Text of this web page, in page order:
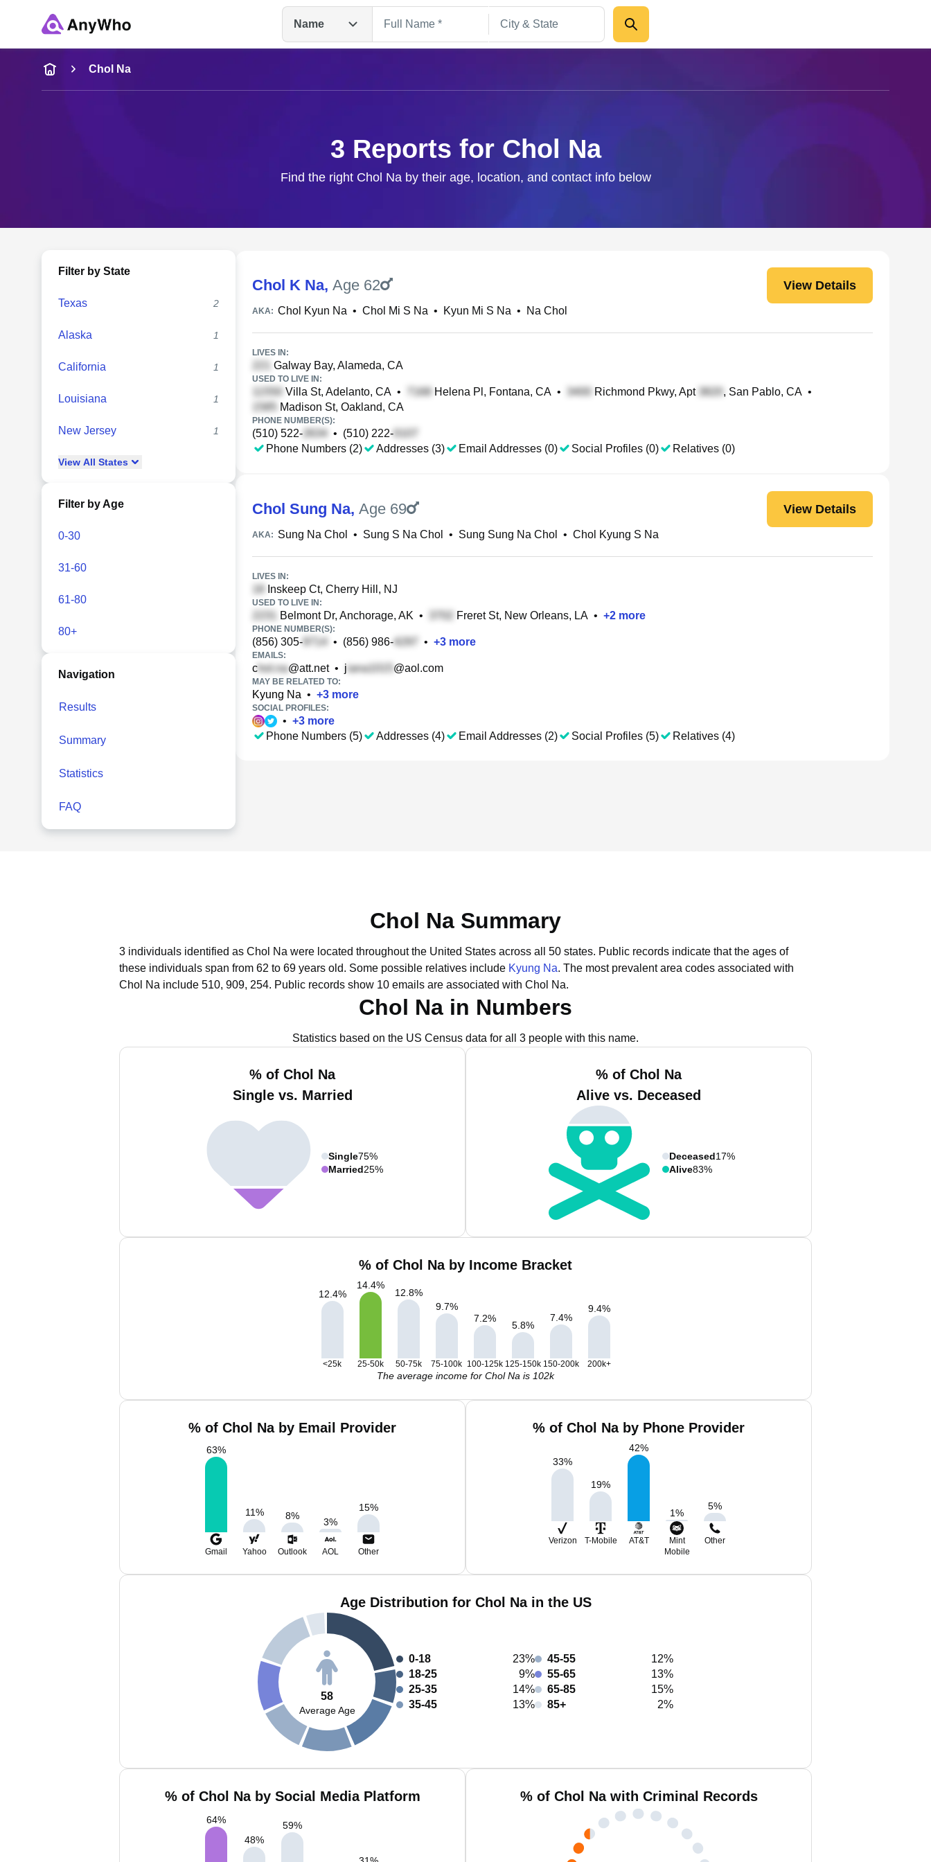
Name
Name
Full Name
Chol Na
3 Reports for Chol Na
Find the right Chol Na by their age, location, and contact info below
Filter by State
Texas 2
Alaska 1
California 1
Louisiana 1
New Jersey 1
View All States
Filter by Age
0-30
31-60
61-80
80+
Navigation
Results
Summary
Statistics
FAQ
Chol K Na, Age 62 View Details
AKA: Chol Kyun Na • Chol Mi S Na • Kyun Mi S Na • Na Chol
LIVES IN:
Galway Bay, Alameda, CA
USED TO LIVE IN:
Villa St, Adelanto, CA • Helena Pl, Fontana, CA • Richmond Pkwy, Apt , San Pablo, CA •
Madison St, Oakland, CA
PHONE NUMBER(S):
(510) 522- • (510) 222-
Phone Numbers (2)
Addresses (3) Email Addresses (0) Social Profiles (0) Relatives (0)
Chol Sung Na, Age 69 View Details
AKA: Sung Na Chol • Sung S Na Chol • Sung Sung Na Chol • Chol Kyung S Na
LIVES IN:
Inskeep Ct, Cherry Hill, NJ
USED TO LIVE IN:
Belmont Dr, Anchorage, AK • Freret St, New Orleans, LA • +2 more
PHONE NUMBER(S):
(856) 305- • (856) 986- • +3 more
EMAILS:
c @att.net• j @aol.com
MAY BE RELATED TO:
Kyung Na • +3 more
SOCIAL PROFILES:
• +3 more
Phone Numbers (5)
Addresses (4) Email Addresses (2) Social Profiles (5) Relatives (4)
Chol Na Summary
3 individuals identified as Chol Na were located throughout the United States across all 50 states. Public records indicate that the ages of
these individuals span from 62 to 69 years old. Some possible relatives include Kyung Na. The most prevalent area codes associated with
Chol Na include 510, 909, 254. Public records show 10 emails are associated with Chol Na.
Chol Na in Numbers
Statistics based on the US Census data for all 3 people with this name.
% of Chol Na
Single vs. Married
Single75%
Married25%
% of Chol Na
Alive vs. Deceased
Deceased17%
Alive83%
% of Chol Na by Income Bracket
12.4%
14.4%
12.8%
9.7%
7.2%
5.8%
7.4%
9.4%
<25k 25-50k 50-75k 75-100k 100-125k 125-150k 150-200k 200k+
The average income for Chol Na is 102k
% of Chol Na by Email Provider
63%
11% 8%
3%
15%
Gmail Yahoo Outlook AOL Other
% of Chol Na by Phone Provider
33%
19%
42%
1%
5%
Verizon T-Mobile AT&T
Mint
Mobile
Other
Age Distribution for Chol Na in the US
58
Average Age
0-18
23%
18-25
9%
25-35
14%
35-45
13%
45-55
12%
55-65
13%
65-85
15%
85+
2%
% of Chol Na by Social Media Platform
64%
48%
59%
% of Chol Na with Criminal Records